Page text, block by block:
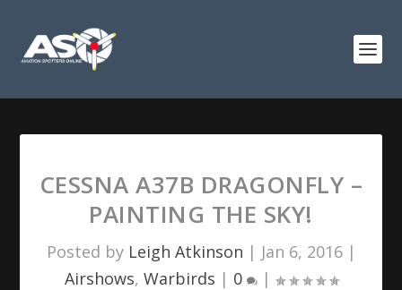
CESSNA A37B DRAGONFLY –
PAINTING THE SKY!
Posted by Leigh Atkinson | Jan 6, 2016|
Airshows, Warbirds | 0 |